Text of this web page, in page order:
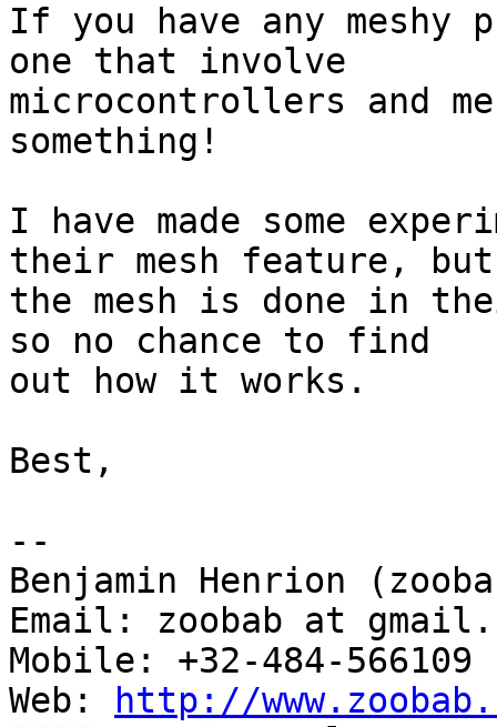
If you have any
one that involve
microcontrollers and
something!
I have made some
their mesh feature, but
the mesh is done in
so no chance to find
out how it works.
Best,
--
Benjamin Henrion
Email: zoobab at
Mobile: +32-484-566109
Web:
http://